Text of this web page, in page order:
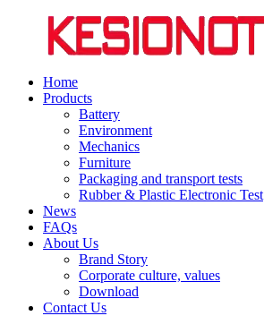
Home
Products
Battery
Environment
Mechanics
Furniture
Packaging and transport tests
Rubber & Plastic Electronic Test
News
FAQs
About Us
Brand Story
Corporate culture, values
Download
Contact Us